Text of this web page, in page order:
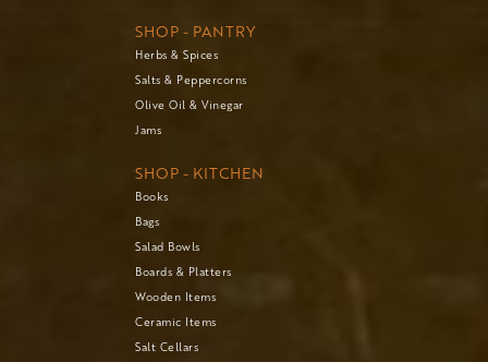
SHOP - PANTRY
Herbs & Spices
Salts & Peppercorns
Olive Oil & Vinegar
Jams
SHOP - KITCHEN
Books
Bags
Salad Bowls
Boards & Platters
Wooden Items
Ceramic Items
Salt Cellars